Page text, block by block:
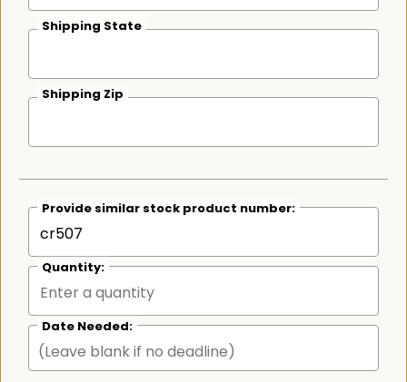
Shipping State
Shipping Zip
Provide similar stock product number:
Quantity:
Date Needed: